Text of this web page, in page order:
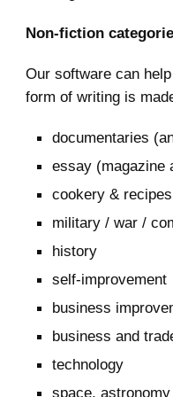
Non-fiction
Our software can
form of writing is
documentaries
essay (magazine
cookery & recipes
military / war /
history
self-improvement
business
business and
technology
space, astronomy